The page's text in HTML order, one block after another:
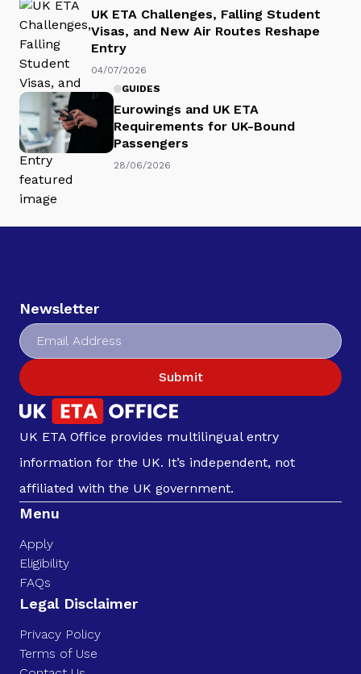
UK ETA Challenges, Falling Student
Visas, and New Air Routes Reshape
Entry
04/07/2026
GUIDES
Eurowings and UK ETA
Requirements for UK-Bound
Passengers
28/06/2026
Newsletter
Submit
UK ETA Office provides multilingual entry
information for the UK. It’s independent, not
affiliated with the UK government.
Menu
Apply
Eligibility
FAQs
Legal Disclaimer
Privacy Policy
Terms of Use